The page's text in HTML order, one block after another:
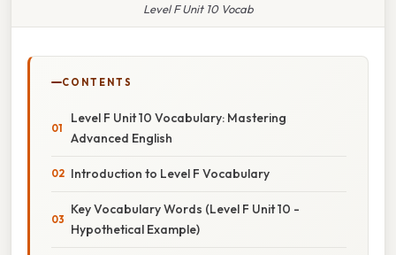
Level F Unit 10 Vocab
CONTENTS
Level F Unit 10 Vocabulary: Mastering
Advanced English
Introduction to Level F Vocabulary
Key Vocabulary Words (Level F Unit 10 -
Hypothetical Example)